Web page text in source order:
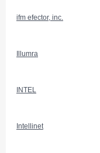
ifm efector, inc.
Illumra
INTEL
Intellinet